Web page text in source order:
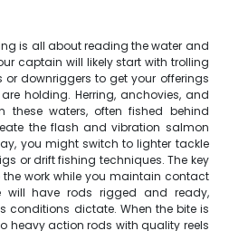
is all about reading the water and
captain will likely start with trolling
downriggers to get your offerings
holding. Herring, anchovies, and
waters, often fished behind
the flash and vibration salmon
you might switch to lighter tackle
or drift fishing techniques. The key
the work while you maintain contact
will have rods rigged and ready,
conditions dictate. When the bite is
heavy action rods with quality reels